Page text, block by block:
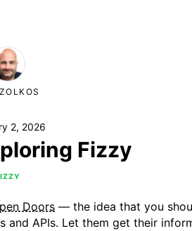
2, 2026
Fizzy
Doors — the idea that you
and APIs. Let them get their